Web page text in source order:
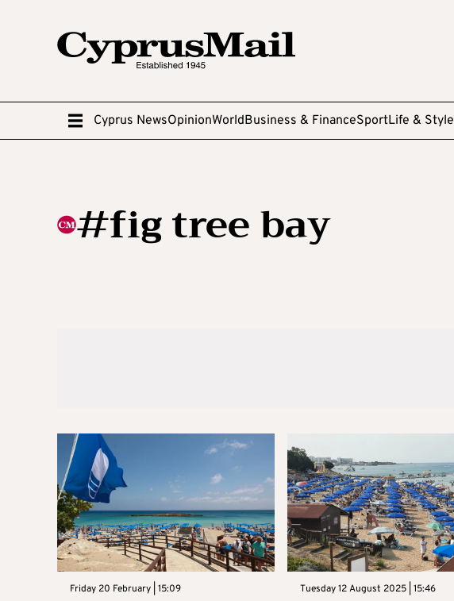
Cyprus NewsOpinionWorldBusiness & FinanceSportLife & Style
#fig tree bay
Friday 20 February | 15:09 Tuesday 12 August 2025 | 15:46